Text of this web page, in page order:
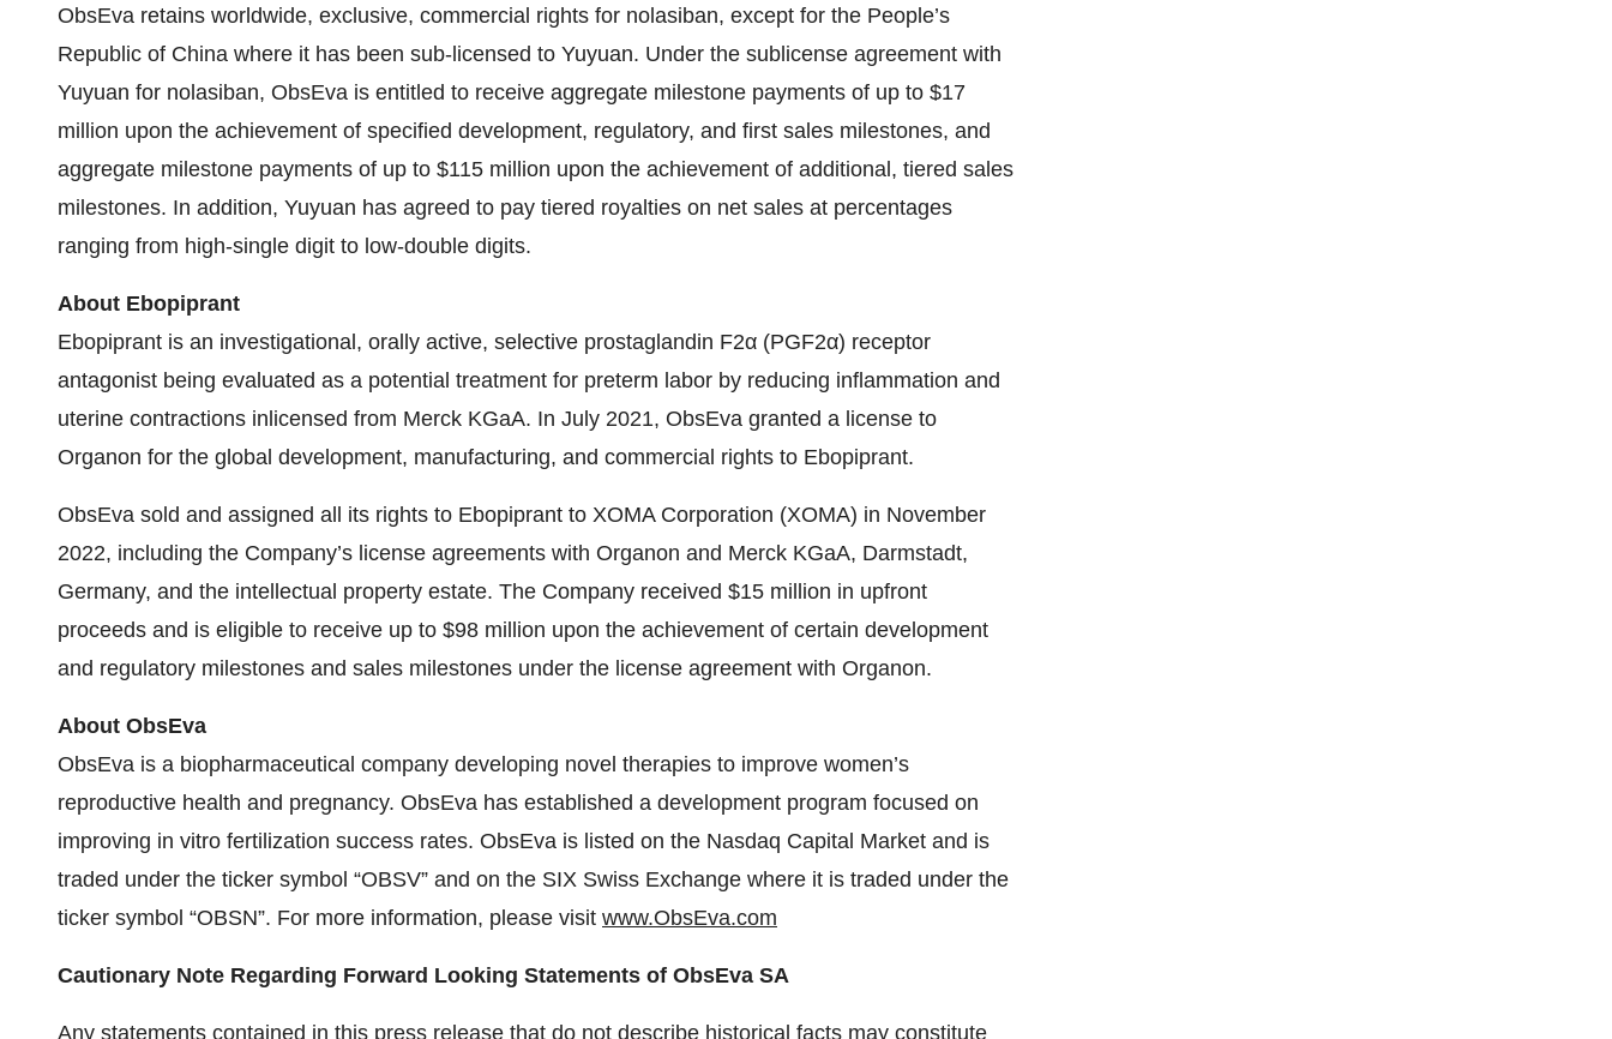
ObsEva retains worldwide, exclusive, commercial rights for nolasiban, except for the People’s
Republic of China where it has been sub-licensed to Yuyuan. Under the sublicense agreement with
Yuyuan for nolasiban, ObsEva is entitled to receive aggregate milestone payments of up to $17
million upon the achievement of specified development, regulatory, and first sales milestones, and
aggregate milestone payments of up to $115 million upon the achievement of additional, tiered sales
milestones. In addition, Yuyuan has agreed to pay tiered royalties on net sales at percentages
ranging from high-single digit to low-double digits.
About Ebopiprant
Ebopiprant is an investigational, orally active, selective prostaglandin F2α (PGF2α) receptor
antagonist being evaluated as a potential treatment for preterm labor by reducing inflammation and
uterine contractions inlicensed from Merck KGaA. In July 2021, ObsEva granted a license to
Organon for the global development, manufacturing, and commercial rights to Ebopiprant.
ObsEva sold and assigned all its rights to Ebopiprant to XOMA Corporation (XOMA) in November
2022, including the Company’s license agreements with Organon and Merck KGaA, Darmstadt,
Germany, and the intellectual property estate. The Company received $15 million in upfront
proceeds and is eligible to receive up to $98 million upon the achievement of certain development
and regulatory milestones and sales milestones under the license agreement with Organon.
About ObsEva
ObsEva is a biopharmaceutical company developing novel therapies to improve women’s
reproductive health and pregnancy. ObsEva has established a development program focused on
improving in vitro fertilization success rates. ObsEva is listed on the Nasdaq Capital Market and is
traded under the ticker symbol “OBSV” and on the SIX Swiss Exchange where it is traded under the
ticker symbol “OBSN”. For more information, please visit www.ObsEva.com
Cautionary Note Regarding Forward Looking Statements of ObsEva SA
Any statements contained in this press release that do not describe historical facts may constitute